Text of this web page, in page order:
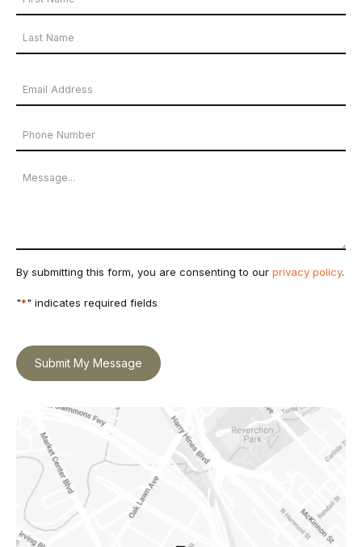
Name
*
Name
Email
Address
Phone
Number
Message
By submitting this form, you are consenting to our privacy policy.
"*" indicates required fields
Submit My Message